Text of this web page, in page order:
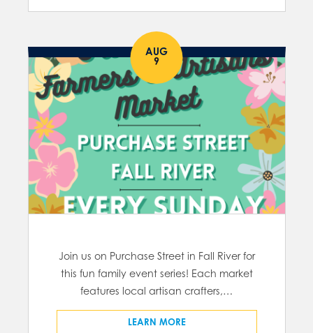
AUG
9
Join us on Purchase Street in Fall River for
this fun family event series! Each market
features local artisan crafters,…
LEARN MORE